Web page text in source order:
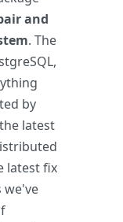
and
. The
by
latest
latest fix
we've